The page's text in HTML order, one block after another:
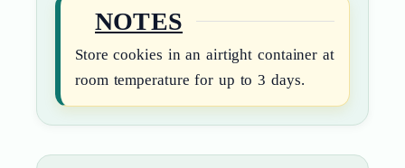
NOTES
Store cookies in an airtight container at
room temperature for up to 3 days.